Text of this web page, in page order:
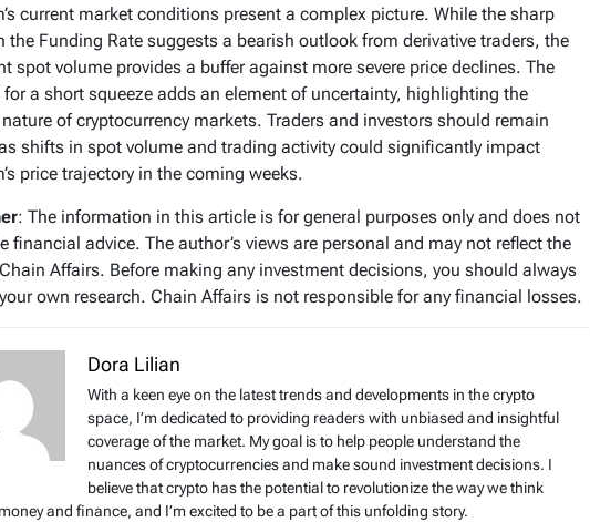
current market conditions present a complex picture. While the sharp
the Funding Rate suggests a bearish outlook from derivative traders, the
spot volume provides a buffer against more severe price declines. The
a short squeeze adds an element of uncertainty, highlighting the
of cryptocurrency markets. Traders and investors should remain
shifts in spot volume and trading activity could significantly impact
price trajectory in the coming weeks.
: The information in this article is for general purposes only and does not
financial advice. The author’s views are personal and may not reflect the
Affairs. Before making any investment decisions, you should always
own research. Chain Affairs is not responsible for any financial losses.
Dora Lilian
With a keen eye on the latest trends and developments in the crypto
space, I’m dedicated to providing readers with unbiased and insightful
coverage of the market. My goal is to help people understand the
nuances of cryptocurrencies and make sound investment decisions. I
believe that crypto has the potential to revolutionize the way we think
and finance, and I’m excited to be a part of this unfolding story.